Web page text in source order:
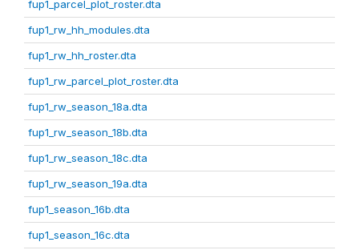
fup1_parcel_plot_roster.dta
fup1_rw_hh_modules.dta
fup1_rw_hh_roster.dta
fup1_rw_parcel_plot_roster.dta
fup1_rw_season_18a.dta
fup1_rw_season_18b.dta
fup1_rw_season_18c.dta
fup1_rw_season_19a.dta
fup1_season_16b.dta
fup1_season_16c.dta